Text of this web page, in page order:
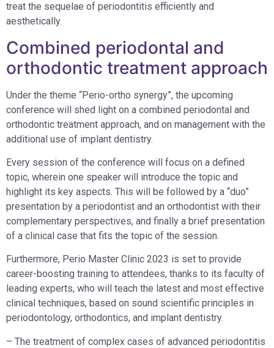
treat the sequelae of periodontitis efficiently and
aesthetically.
Combined periodontal and
orthodontic treatment approach
Under the theme “Perio-ortho synergy”, the upcoming
conference will shed light on a combined periodontal and
orthodontic treatment approach, and on management with the
additional use of implant dentistry.
Every session of the conference will focus on a defined
topic, wherein one speaker will introduce the topic and
highlight its key aspects. This will be followed by a “duo”
presentation by a periodontist and an orthodontist with their
complementary perspectives, and finally a brief presentation
of a clinical case that fits the topic of the session.
Furthermore, Perio Master Clinic 2023 is set to provide
career-boosting training to attendees, thanks to its faculty of
leading experts, who will teach the latest and most effective
clinical techniques, based on sound scientific principles in
periodontology, orthodontics, and implant dentistry.
– The treatment of complex cases of advanced periodontitis